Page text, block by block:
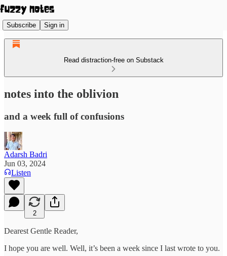
Subscribe Sign in
Read distraction-free on Substack
notes into the oblivion
and a week full of confusions
Adarsh Badri
Jun 03, 2024
Listen
2
Dearest Gentle Reader,
I hope you are well. Well, it’s been a week since I last wrote to you.